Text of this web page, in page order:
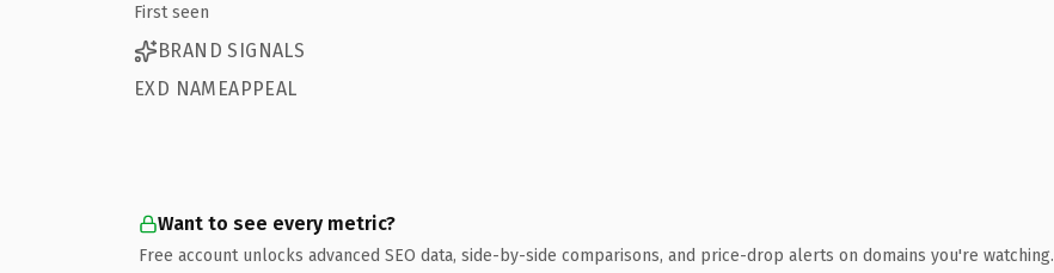
First seen
BRAND SIGNALS
EXD NAMEAPPEAL
Want to see every metric?
Free account unlocks advanced SEO data, side-by-side comparisons, and price-drop alerts on domains you're watching.